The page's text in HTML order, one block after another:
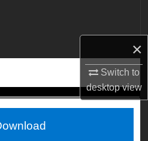
×
Switch to
desktopview
Network™